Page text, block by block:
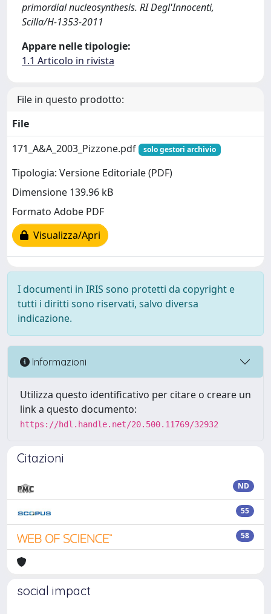
primordial nucleosynthesis. RI Degl'Innocenti,
Scilla/H-1353-2011
Appare nelle tipologie:
1.1 Articolo in rivista
File in questo prodotto:
File
171_A&A_2003_Pizzone.pdf
solo gestori archivio
Tipologia: Versione Editoriale (PDF)
Dimensione 139.96 kB
Formato Adobe PDF
Visualizza/Apri
I documenti in IRIS sono protetti da copyright e
tutti i diritti sono riservati, salvo diversa
indicazione.
Informazioni
Utilizza questo identificativo per citare o creare un
link a questo documento:
https://hdl.handle.net/20.500.11769/32932
Citazioni
ND
55
58
social impact